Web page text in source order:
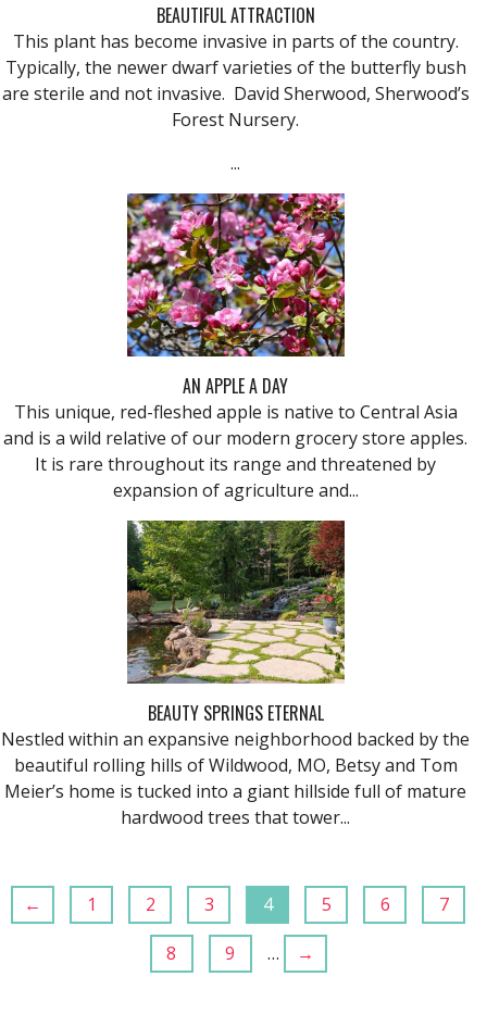
BEAUTIFUL ATTRACTION
This plant has become invasive in parts of the country.
Typically, the newer dwarf varieties of the butterfly bush
are sterile and not invasive. David Sherwood, Sherwood’s
Forest Nursery.
...
AN APPLE A DAY
This unique, red-fleshed apple is native to Central Asia
and is a wild relative of our modern grocery store apples.
It is rare throughout its range and threatened by
expansion of agriculture and...
BEAUTY SPRINGS ETERNAL
Nestled within an expansive neighborhood backed by the
beautiful rolling hills of Wildwood, MO, Betsy and Tom
Meier’s home is tucked into a giant hillside full of mature
hardwood trees that tower...
← 1 2 3 4 5 6 7
8 9 … →